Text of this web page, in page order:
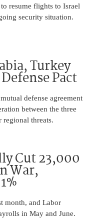
resume flights to Israel
security situation.
Turkey
Pact
defense agreement
between the three
regional threats.
Cut 23,000
War,
month, and Labor
in May and June.